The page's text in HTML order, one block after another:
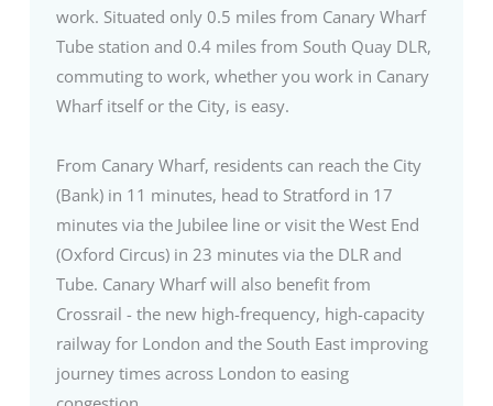
work. Situated only 0.5 miles from Canary Wharf
Tube station and 0.4 miles from South Quay DLR,
commuting to work, whether you work in Canary
Wharf itself or the City, is easy.
From Canary Wharf, residents can reach the City
(Bank) in 11 minutes, head to Stratford in 17
minutes via the Jubilee line or visit the West End
(Oxford Circus) in 23 minutes via the DLR and
Tube. Canary Wharf will also benefit from
Crossrail - the new high-frequency, high-capacity
railway for London and the South East improving
journey times across London to easing